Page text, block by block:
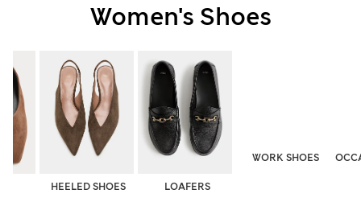
Women's Shoes
HEELED SHOES LOAFERS
WORK SHOES